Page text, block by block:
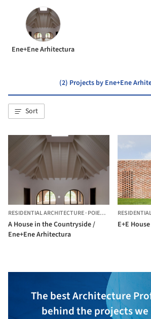
Ene+Ene Arhitectura
(2) Projects by Ene+Ene
Sort
RESIDENTIAL ARCHITECTURE·POIENARII-RALI,
A House in the Countryside /
Ene+Ene Arhitectura
E+E
The best Architecture
behind the projects